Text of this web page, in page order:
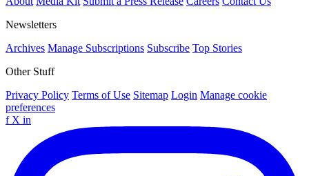
Newsletters
Archives Manage Subscriptions Subscribe Top Stories
Other Stuff
Privacy Policy Terms of Use Sitemap Login Manage cookie
preferences
f X in